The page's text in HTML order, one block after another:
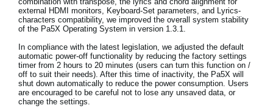
external HDMI monitors, Keyboard-Set parameters, and Lyrics-
characters compatibility, we improved the overall system stability
of the Pa5X Operating System in version 1.3.1.
In compliance with the latest legislation, we adjusted the default
automatic power-off functionality by reducing the factory settings
timer from 2 hours to 20 minutes (users can turn this function on /
off to suit their needs). After this time of inactivity, the Pa5X will
shut down automatically to reduce the power consumption. Users
are encouraged to be careful not to lose any unsaved data, or
change the settings.